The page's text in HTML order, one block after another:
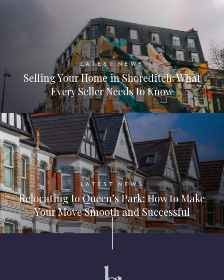
LATEST NEWS
Selling Your Home in Shoreditch: What
Every Seller Needs to Know
LATEST NEWS
Relocating to Queen’s Park: How to Make
Your Move Smooth and Successful